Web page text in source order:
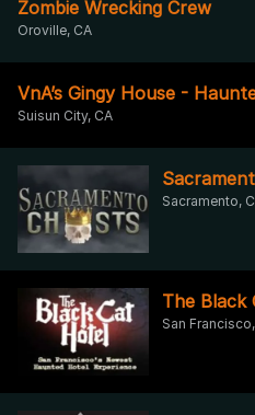
Zombie Wrecking Crew
Oroville, CA
VnA’s Gingy House -
Suisun City, CA
Sacramento,
The Black
San